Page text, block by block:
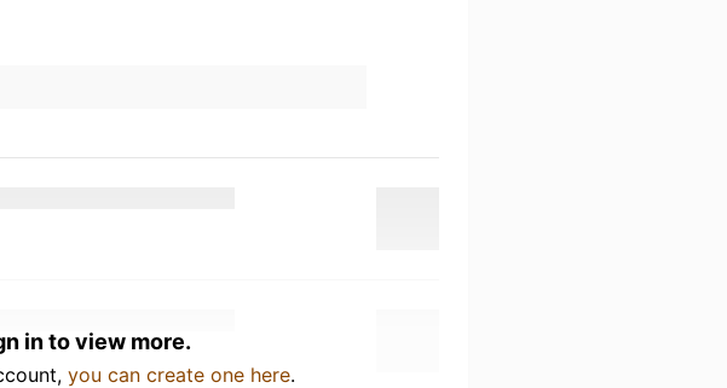
in to view more.
you can create one here.